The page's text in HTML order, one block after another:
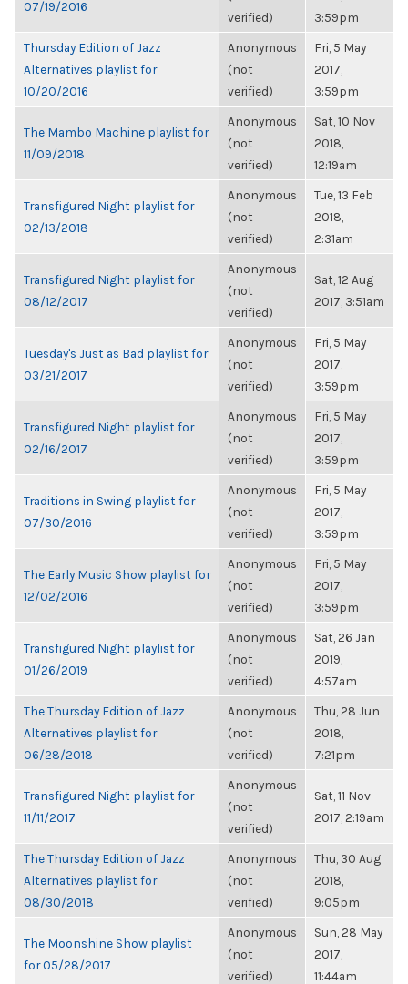
07/19/2016
verified)
3:59pm
Thursday Edition of Jazz
Alternatives playlist for
10/20/2016
Anonymous
(not
verified)
Fri, 5 May
2017,
3:59pm
The Mambo Machine playlist for
11/09/2018
Anonymous
(not
verified)
Sat, 10 Nov
2018,
12:19am
Transfigured Night playlist for
02/13/2018
Anonymous
(not
verified)
Tue, 13 Feb
2018,
2:31am
Transfigured Night playlist for
08/12/2017
Anonymous
(not
verified)
Sat, 12 Aug
2017, 3:51am
Tuesday's Just as Bad playlist for
03/21/2017
Anonymous
(not
verified)
Fri, 5 May
2017,
3:59pm
Transfigured Night playlist for
02/16/2017
Anonymous
(not
verified)
Fri, 5 May
2017,
3:59pm
Traditions in Swing playlist for
07/30/2016
Anonymous
(not
verified)
Fri, 5 May
2017,
3:59pm
The Early Music Show playlist for
12/02/2016
Anonymous
(not
verified)
Fri, 5 May
2017,
3:59pm
Transfigured Night playlist for
01/26/2019
Anonymous
(not
verified)
Sat, 26 Jan
2019,
4:57am
The Thursday Edition of Jazz
Alternatives playlist for
06/28/2018
Anonymous
(not
verified)
Thu, 28 Jun
2018,
7:21pm
Transfigured Night playlist for
11/11/2017
Anonymous
(not
verified)
Sat, 11 Nov
2017, 2:19am
The Thursday Edition of Jazz
Alternatives playlist for
08/30/2018
Anonymous
(not
verified)
Thu, 30 Aug
2018,
9:05pm
The Moonshine Show playlist
for 05/28/2017
Anonymous
(not
verified)
Sun, 28 May
2017,
11:44am